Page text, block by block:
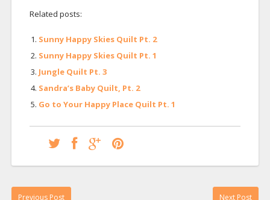
Related posts:
Sunny Happy Skies Quilt Pt. 2
Sunny Happy Skies Quilt Pt. 1
Jungle Quilt Pt. 3
Sandra’s Baby Quilt, Pt. 2
Go to Your Happy Place Quilt Pt. 1
Previous Post Next Post